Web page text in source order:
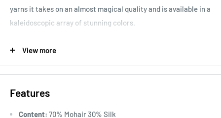
yarns it takes on an almost magical quality and is available in a
kaleidoscopic array of stunning colors.
sts x 23 rows for 5 mm knitting needles.
Knitting Gauge
Hand Wash
View more
Features
Content: 70% Mohair 30% Silk